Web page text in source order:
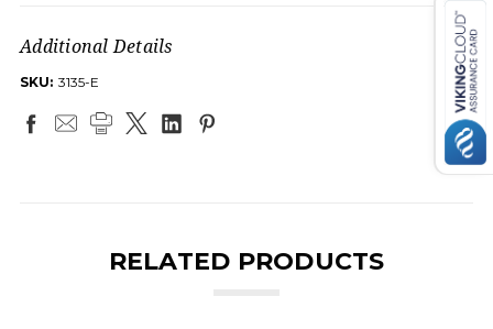
Additional Details
SKU: 3135-E
RELATED PRODUCTS